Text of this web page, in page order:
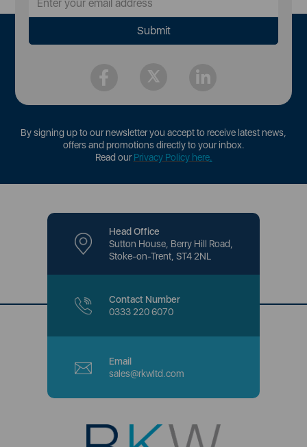
By signing up to our newsletter you accept to receive latest news,
offers and promotions directly to your inbox.
Read ourPrivacy Policy here.
Head Office
Sutton House, Berry Hill Road,
Stoke-on-Trent, ST4 2NL
Contact Number
0333 220 6070
Email
sales@rkwltd.com